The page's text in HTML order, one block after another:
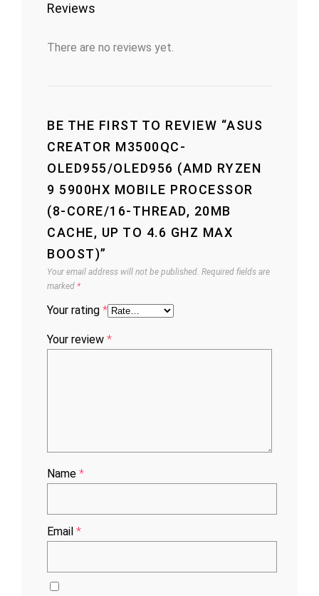
Reviews
There are no reviews yet.
BE THE FIRST TO REVIEW “ASUS
CREATOR M3500QC-
OLED955/OLED956 (AMD RYZEN
9 5900HX MOBILE PROCESSOR
(8-CORE/16-THREAD, 20MB
CACHE, UP TO 4.6 GHZ MAX
BOOST)”
Your email address will not be published. Required fields are
marked *
Your rating *
Your review *
Name *
Email *